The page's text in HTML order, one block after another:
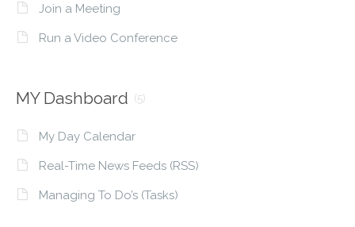
Join a Meeting
Run a Video Conference
MY Dashboard (5)
My Day Calendar
Real-Time News Feeds (RSS)
Managing To Do’s (Tasks)